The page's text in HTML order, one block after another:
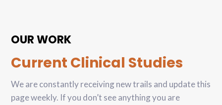
OUR WORK
Current Clinical Studies
We are constantly receiving new trails and update this
page weekly. If you don’t see anything you are